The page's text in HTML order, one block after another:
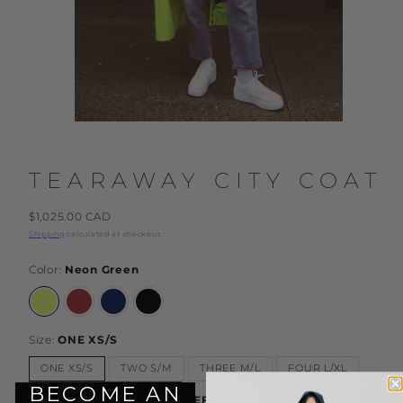
TEARAWAY CITY COAT
Regular
price
$1,025.00 CAD
Shipping calculated at checkout.
Color: Neon Green
Neon
Green
Rust Dark
Blue
Black
Size:ONE XS/S
ONE XS/S TWO S/M THREE M/L FOUR L/XL
Sleeve Length:Under 5'7" DEFAULT
BECOME AN